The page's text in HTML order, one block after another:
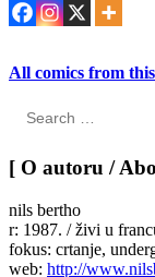
All comics from
Search
for:
[ O autoru /
nils bertho
r: 1987. / živi u
fokus: crtanje,
web: http://